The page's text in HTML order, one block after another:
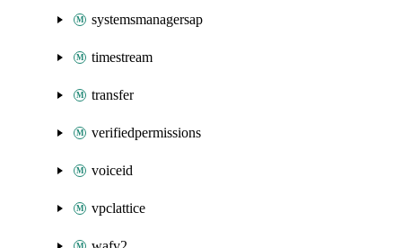
systemsmanagersap
timestream
transfer
verifiedpermissions
voiceid
vpclattice